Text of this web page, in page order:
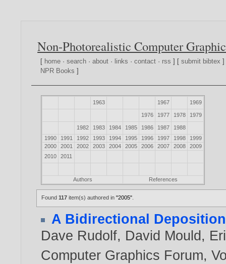
Non-Photorealistic Computer
[ home ·search ·about · links ·contact · rss ] [submit bibtex
NPR Books ]
1963 1967 1969
1976 1977 1978 1979
1982 1983 1984 1985 1986 1987
1988
1990
1991 1992 1993 1994 1995 1996 1997 1998
1999
2000
2001 2002 2003 2004 2005 2006 2007 2008
2009
2010
2011
Authors References
Found117 item(s) authored in"2005"
A Bidirectional
Dave Rudolf, David Mould,
Computer Graphics Forum,